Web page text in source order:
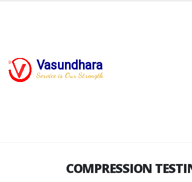
Vasundhara
Service is Our Strength
COMPRESSION
COMPRESSION